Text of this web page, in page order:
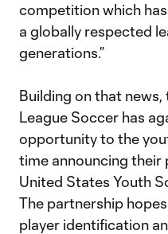
competition which
a globally respected
generations.”
Building on that
League Soccer has
opportunity to the
time announcing
United States Youth
The partnership
player identification